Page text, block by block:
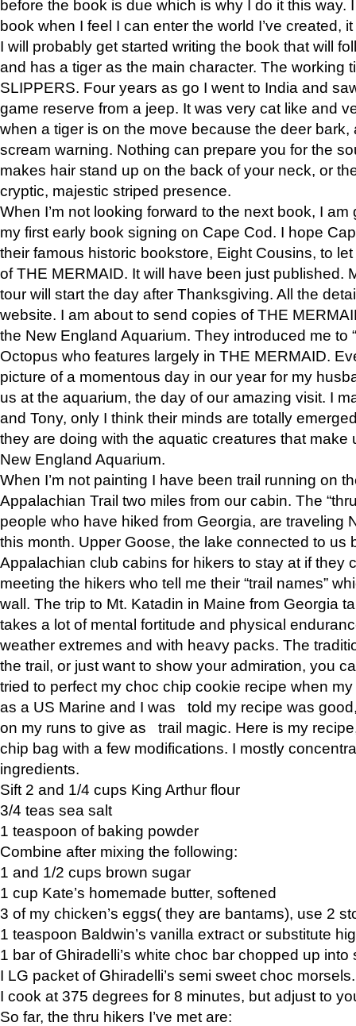
before the book is due which is why I do it this way.
book when I feel I can enter the world I’ve created,
I will probably get started writing the book that will
and has a tiger as the main character. The working
SLIPPERS. Four years as go I went to India and
game reserve from a jeep. It was very cat like and
when a tiger is on the move because the deer bark,
scream warning. Nothing can prepare you for the
makes hair stand up on the back of your neck, or
cryptic, majestic striped presence.
When I’m not looking forward to the next book, I
my first early book signing on Cape Cod. I hope
their famous historic bookstore, Eight Cousins, to
of THE MERMAID. It will have been just published.
tour will start the day after Thanksgiving. All the
website. I am about to send copies of THE
the New England Aquarium. They introduced me to
Octopus who features largely in THE MERMAID.
picture of a momentous day in our year for my
us at the aquarium, the day of our amazing visit. I
and Tony, only I think their minds are totally
they are doing with the aquatic creatures that make
New England Aquarium.
When I’m not painting I have been trail running on
Appalachian Trail two miles from our cabin. The
people who have hiked from Georgia, are traveling
this month. Upper Goose, the lake connected to us
Appalachian club cabins for hikers to stay at if they
meeting the hikers who tell me their “trail names”
wall. The trip to Mt. Katadin in Maine from Georgia
takes a lot of mental fortitude and physical
weather extremes and with heavy packs. The
the trail, or just want to show your admiration, you
tried to perfect my choc chip cookie recipe when
as a US Marine and I was told my recipe was
on my runs to give as trail magic. Here is my
chip bag with a few modifications. I mostly
ingredients.
Sift 2 and 1/4 cups King Arthur flour
3/4 teas sea salt
1 teaspoon of baking powder
Combine after mixing the following:
1 and 1/2 cups brown sugar
1 cup Kate’s homemade butter, softened
3 of my chicken’s eggs( they are bantams), use 2
1 teaspoon Baldwin’s vanilla extract or substitute
1 bar of Ghiradelli’s white choc bar chopped up into
I LG packet of Ghiradelli’s semi sweet choc morsels.
I cook at 375 degrees for 8 minutes, but adjust to
So far, the thru hikers I’ve met are: